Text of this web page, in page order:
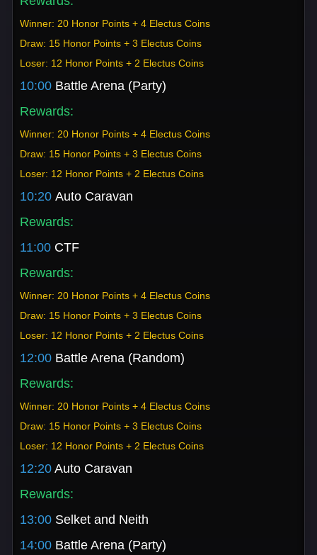
Winner: 20 Honor Points + 4 Electus Coins
Draw: 15 Honor Points + 3 Electus Coins
Loser: 12 Honor Points + 2 Electus Coins
10:00 Battle Arena (Party)
Rewards:
Winner: 20 Honor Points + 4 Electus Coins
Draw: 15 Honor Points + 3 Electus Coins
Loser: 12 Honor Points + 2 Electus Coins
10:20 Auto Caravan
Rewards:
11:00 CTF
Rewards:
Winner: 20 Honor Points + 4 Electus Coins
Draw: 15 Honor Points + 3 Electus Coins
Loser: 12 Honor Points + 2 Electus Coins
12:00 Battle Arena (Random)
Rewards:
Winner: 20 Honor Points + 4 Electus Coins
Draw: 15 Honor Points + 3 Electus Coins
Loser: 12 Honor Points + 2 Electus Coins
12:20 Auto Caravan
Rewards:
13:00 Selket and Neith
14:00 Battle Arena (Party)